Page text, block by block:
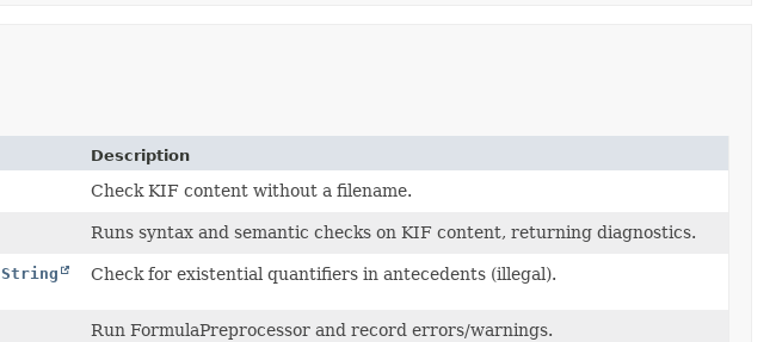
Description
Check KIF content without a filename.
Runs syntax and semantic checks on KIF content, returning diagnostics.
String
Check for existential quantifiers in antecedents (illegal).
Run FormulaPreprocessor and record errors/warnings.